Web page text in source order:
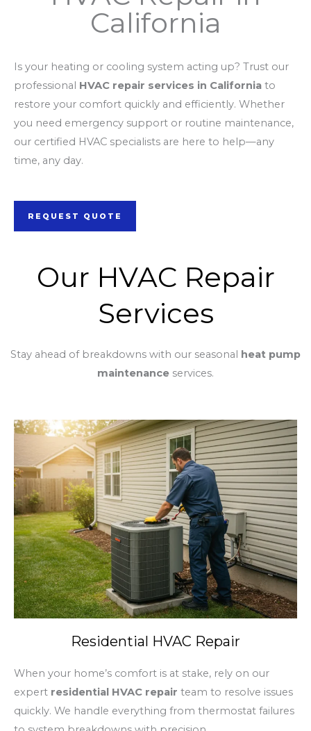
California
Is your heating or cooling system acting up? Trust our
professional HVAC repair services in California to
restore your comfort quickly and efficiently. Whether
you need emergency support or routine maintenance,
our certified HVAC specialists are here to help—any
time, any day.
REQUEST QUOTE
Our HVAC Repair
Services
Stay ahead of breakdowns with our seasonal heat pump
maintenance services.
Residential HVAC Repair
When your home’s comfort is at stake, rely on our
expert residential HVAC repair team to resolve issues
quickly. We handle everything from thermostat failures